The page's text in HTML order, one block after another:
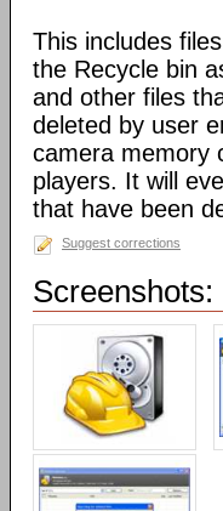
This includes
the Recycle bin
and other files
deleted by user
camera memory
players. It will
that have been
Suggest corrections
Screenshots: